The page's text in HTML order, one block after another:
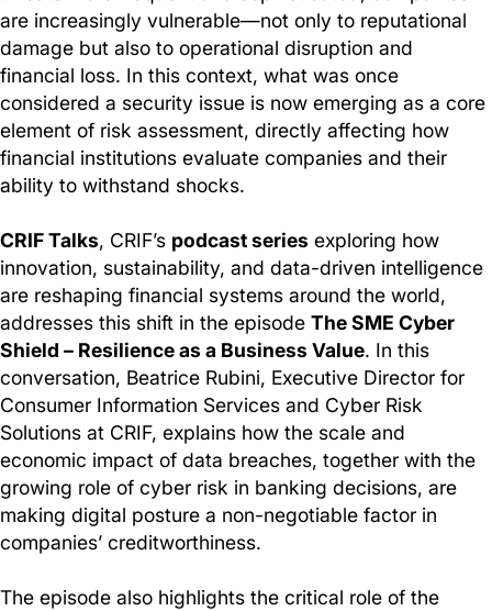
are increasingly vulnerable—not only to reputational
damage but also to operational disruption and
financial loss. In this context, what was once
considered a security issue is now emerging as a core
element of risk assessment, directly affecting how
financial institutions evaluate companies and their
ability to withstand shocks.
CRIF Talks, CRIF’s podcast series exploring how
innovation, sustainability, and data-driven intelligence
are reshaping financial systems around the world,
addresses this shift in the episode The SME Cyber
Shield – Resilience as a Business Value. In this
conversation, Beatrice Rubini, Executive Director for
Consumer Information Services and Cyber Risk
Solutions at CRIF, explains how the scale and
economic impact of data breaches, together with the
growing role of cyber risk in banking decisions, are
making digital posture a non-negotiable factor in
companies’ creditworthiness.
The episode also highlights the critical role of the